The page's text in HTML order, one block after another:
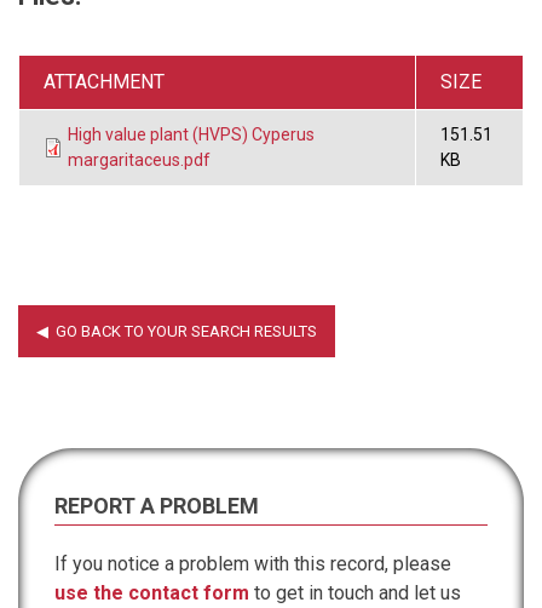
ATTACHMENT SIZE
High value plant (HVPS) Cyperus
margaritaceus.pdf
151.51
KB
REPORT A PROBLEM
If you notice a problem with this record, please
use the contact form to get in touch and let us